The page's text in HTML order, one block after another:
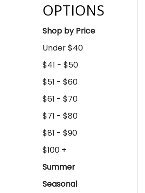
OPTIONS
Shop by Price
Under $40
$41 - $50
$51 - $60
$61 - $70
$71 - $80
$81 - $90
$100 +
Summer
Seasonal